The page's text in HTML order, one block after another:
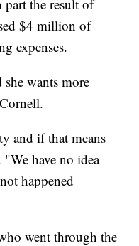
part the result of
$4 million of
expenses.
wants more
and if that means
"We have no idea
happened
went through the